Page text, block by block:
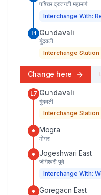
पश्चिम द्रुतगती महामार्ग
Interchange With:
L1 Gundavali
गुंदवली
Interchange Station
Change here
L7 Gundavali
गुंदवली
Interchange Station
Mogra
मोगरा
Jogeshwari East
जोगेश्वरी पूर्व
Interchange With:
Goregaon East